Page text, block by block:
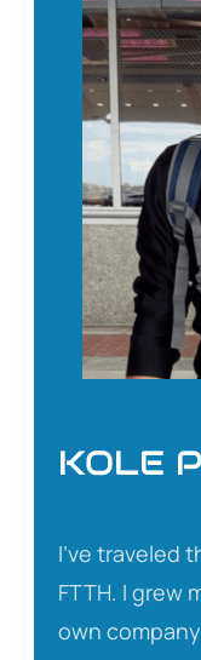
KOLE
I’ve traveled
FTTH. I grew
own